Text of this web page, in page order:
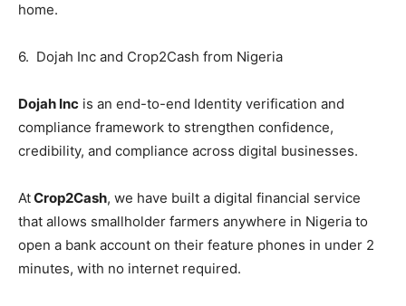
home.
6. Dojah Inc and Crop2Cash from Nigeria
Dojah Inc is an end-to-end Identity verification and
compliance framework to strengthen confidence,
credibility, and compliance across digital businesses.
AtCrop2Cash, we have built a digital financial service
that allows smallholder farmers anywhere in Nigeria to
open a bank account on their feature phones in under 2
minutes, with no internet required.